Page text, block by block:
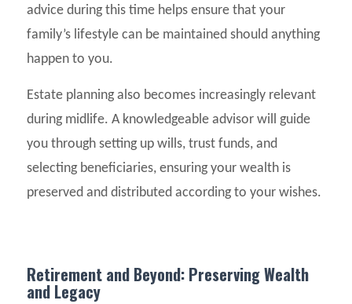
advice during this time helps ensure that your
family’s lifestyle can be maintained should anything
happen to you.
Estate planning also becomes increasingly relevant
during midlife. A knowledgeable advisor will guide
you through setting up wills, trust funds, and
selecting beneficiaries, ensuring your wealth is
preserved and distributed according to your wishes.
Retirement and Beyond: Preserving Wealth
and Legacy